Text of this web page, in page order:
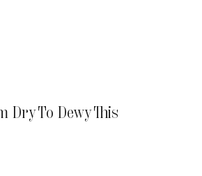
Dry To Dewy This